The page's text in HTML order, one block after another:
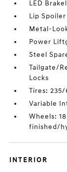
LED
Lip Spoiler
Metal-
Power
Steel
Tailgate/
Locks
Tires: 235/
Variable
Wheels:
finished/
INTERIOR